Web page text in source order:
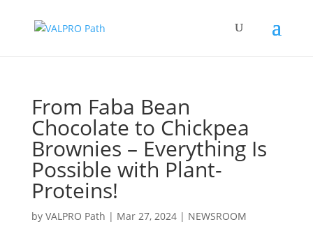
From Faba Bean
Chocolate to Chickpea
Brownies – Everything Is
Possible with Plant-
Proteins!
by VALPRO Path | Mar 27, 2024| NEWSROOM